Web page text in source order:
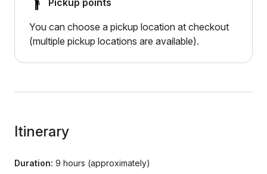
Pickup points
You can choose a pickup location at checkout
(multiple pickup locations are available).
Itinerary
Duration: 9 hours (approximately)